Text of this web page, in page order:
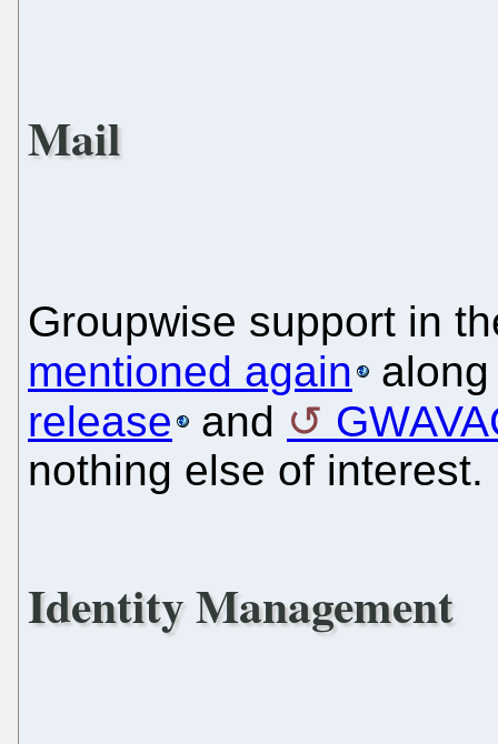
Mail
Groupwise support in
mentioned again
release
and
nothing else of interest.
Identity Management